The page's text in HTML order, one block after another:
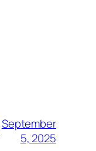
September
5, 2025